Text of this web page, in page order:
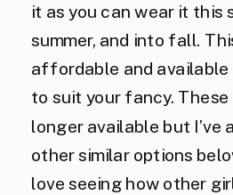
it as you can wear it this
summer, and into fall.
affordable and
to suit your fancy. These
longer available but I’ve
other similar options
love seeing how other